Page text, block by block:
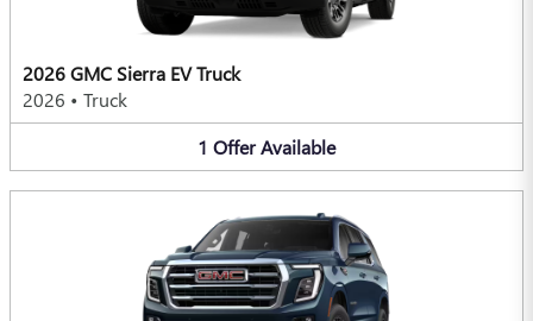
2026 GMC Sierra EV Truck
2026 • Truck
1 OfferAvailable